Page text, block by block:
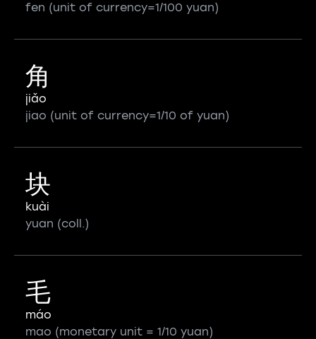
fen (unit of currency=1/100 yuan)
角
jiǎo
jiao (unit of currency=1/10 of yuan)
块
kuài
yuan (coll.)
毛
máo
mao (monetary unit = 1/10 yuan)